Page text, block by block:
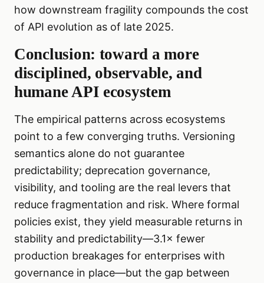
how downstream fragility compounds the cost
of API evolution as of late 2025.
Conclusion: toward a more
disciplined, observable, and
humane API ecosystem
The empirical patterns across ecosystems
point to a few converging truths. Versioning
semantics alone do not guarantee
predictability; deprecation governance,
visibility, and tooling are the real levers that
reduce fragmentation and risk. Where formal
policies exist, they yield measurable returns in
stability and predictability—3.1× fewer
production breakages for enterprises with
governance in place—but the gap between